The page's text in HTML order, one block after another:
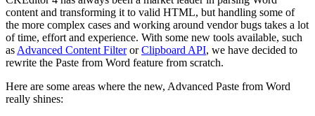
content and transforming it to valid HTML, but handling some of
the more complex cases and working around vendor bugs takes a lot
of time, effort and experience. With some new tools available, such
as Advanced Content FilterorClipboard API, we have decided to
rewrite the Paste from Word feature from scratch.
Here are some areas where the new, Advanced Paste from Word
really shines: